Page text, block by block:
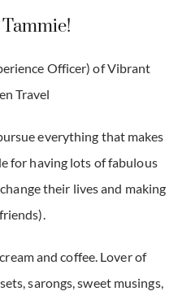
Officer) of Vibrant
Travel
everything that makes
for having lots of fabulous
their lives and making
and coffee. Lover of
sarongs, sweet musings,